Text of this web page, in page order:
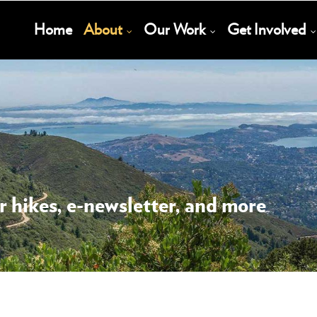
Main
Home About Our Work Get Involved
hikes, e-newsletter, and more